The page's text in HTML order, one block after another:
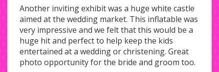
Another inviting exhibit was a huge white castle
aimed at the wedding market. This inflatable was
very impressive and we felt that this would be a
huge hit and perfect to help keep the kids
entertained at a wedding or christening. Great
photo opportunity for the bride and groom too.